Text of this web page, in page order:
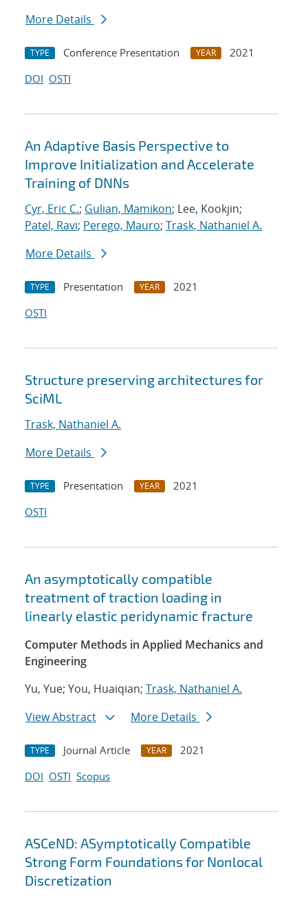
More Details
TYPE Conference Presentation YEAR
2021
DOI OSTI
An Adaptive Basis Perspective to
Improve Initialization and Accelerate
Training of DNNs
Cyr, Eric C.; Gulian, Mamikon; Lee, Kookjin;
Patel, Ravi; Perego, Mauro; Trask, Nathaniel A.
More Details
TYPE Presentation YEAR
2021
OSTI
Structure preserving architectures for
SciML
Trask, Nathaniel A.
More Details
TYPE Presentation YEAR
2021
OSTI
An asymptotically compatible
treatment of traction loading in
linearly elastic peridynamic fracture
Computer Methods in Applied Mechanics and
Engineering
Yu, Yue; You, Huaiqian; Trask, Nathaniel A.
View Abstract
More Details
TYPE Journal Article YEAR
2021
DOI OSTI Scopus
ASCeND: ASymptotically Compatible
Strong Form Foundations for Nonlocal
Discretization